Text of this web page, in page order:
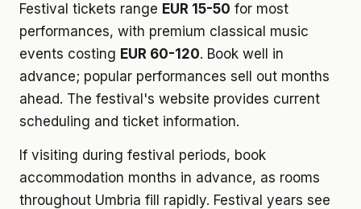
Festival tickets range EUR 15-50 for most
performances, with premium classical music
events costing EUR 60-120. Book well in
advance; popular performances sell out months
ahead. The festival's website provides current
scheduling and ticket information.
If visiting during festival periods, book
accommodation months in advance, as rooms
throughout Umbria fill rapidly. Festival years see